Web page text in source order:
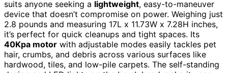
suits anyone seeking a lightweight, easy-to-maneuver
device that doesn’t compromise on power. Weighing just
2.8 pounds and measuring 17L x 11.73W x 7.28H inches,
it’s perfect for quick cleanups and tight spaces. Its
40Kpa motor with adjustable modes easily tackles pet
hair, crumbs, and debris across various surfaces like
hardwood, tiles, and low-pile carpets. The self-standing